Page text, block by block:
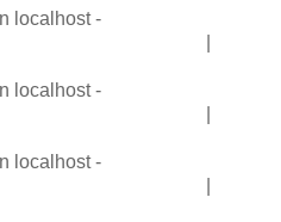
localhost -
|
localhost -
|
localhost -
|